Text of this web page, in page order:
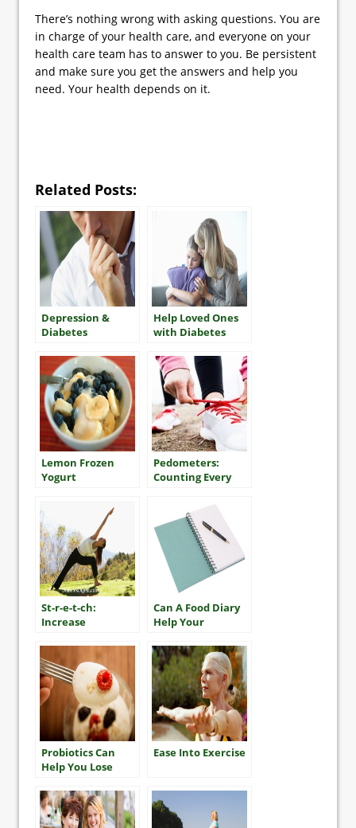
There’s nothing wrong with asking questions. You are
in charge of your health care, and everyone on your
health care team has to answer to you. Be persistent
and make sure you get the answers and help you
need. Your health depends on it.
Related Posts:
Depression &
Diabetes
Help Loved Ones
with Diabetes
Lemon Frozen
Yogurt
Pedometers:
Counting Every
St-r-e-t-ch:
Increase
Lessen Injuries
Can A Food Diary
Help Your
Probiotics Can
Help You Lose
Ease Into Exercise